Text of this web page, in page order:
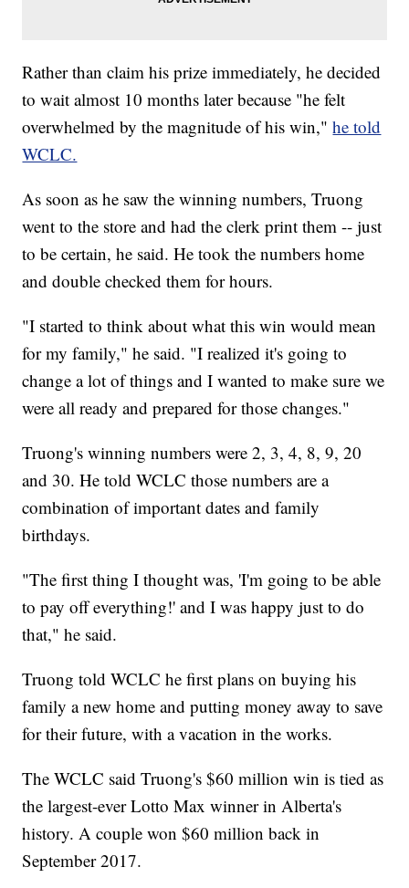
Rather than claim his prize immediately, he decided
to wait almost 10 months later because "he felt
overwhelmed by the magnitude of his win,"he told
WCLC.
As soon as he saw the winning numbers, Truong
went to the store and had the clerk print them -- just
to be certain, he said. He took the numbers home
and double checked them for hours.
"I started to think about what this win would mean
for my family," he said. "I realized it's going to
change a lot of things and I wanted to make sure we
were all ready and prepared for those changes."
Truong's winning numbers were 2, 3, 4, 8, 9, 20
and 30. He told WCLC those numbers are a
combination of important dates and family
birthdays.
"The first thing I thought was, 'I'm going to be able
to pay off everything!' and I was happy just to do
that," he said.
Truong told WCLC he first plans on buying his
family a new home and putting money away to save
for their future, with a vacation in the works.
The WCLC said Truong's $60 million win is tied as
the largest-ever Lotto Max winner in Alberta's
history. A couple won $60 million back in
September 2017.